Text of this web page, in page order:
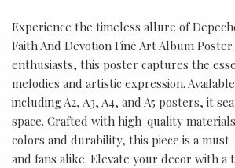
Experience the timeless allure of
Faith And Devotion Fine Art Album
enthusiasts, this poster captures the
melodies and artistic expression.
including A2, A3, A4, and A5 posters, it
space. Crafted with high-quality
colors and durability, this piece is a
and fans alike. Elevate your decor with a